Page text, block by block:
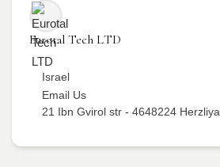
Eurotal Tech LTD
Israel
Email Us
21 Ibn Gvirol str - 4648224 Herzliya